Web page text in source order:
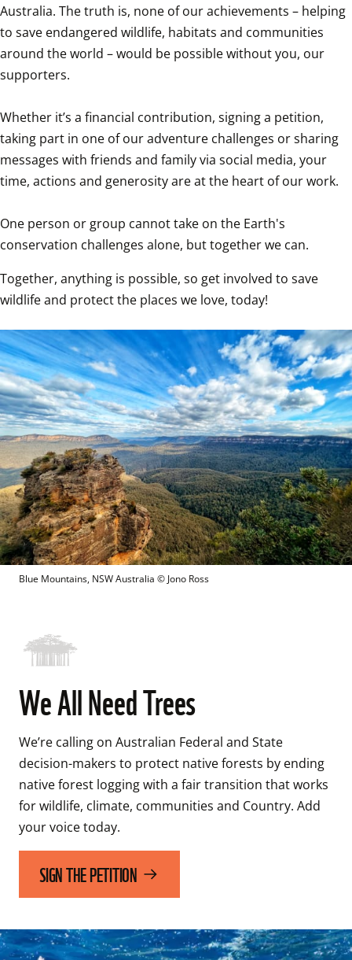
Australia. The truth is, none of our achievements – helping
to save endangered wildlife, habitats and communities
around the world – would be possible without you, our
supporters.
Whether it’s a financial contribution, signing a petition,
taking part in one of our adventure challenges or sharing
messages with friends and family via social media, your
time, actions and generosity are at the heart of our work.
One person or group cannot take on the Earth's
Together, anything is possible, so get involved to save
wildlife and protect the places we love, today!
Blue Mountains, NSW Australia © Jono Ross
We All Need Trees
We’re calling on Australian Federal and State
decision-makers to protect native forests by ending
native forest logging with a fair transition that works
for wildlife, climate, communities and Country. Add
your voice today.
SIGN THE PETITION